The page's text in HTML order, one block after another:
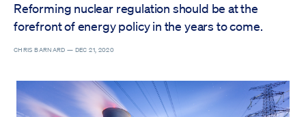
Reforming nuclear regulation should be at the
forefront of energy policy in the years to come.
CHRIS BARNARD — DEC 21, 2020